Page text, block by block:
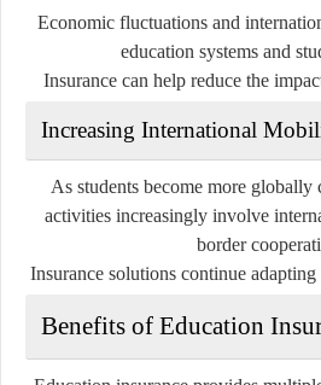
Economic fluctuations and
education systems and
Insurance can help reduce the
Increasing International
As students become more globally
activities increasingly involve
border
Insurance solutions continue adapting
Benefits of Education